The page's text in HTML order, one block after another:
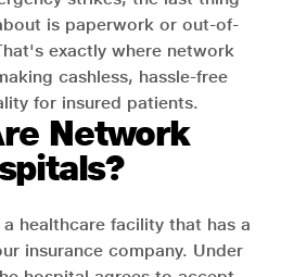
is paperwork or out-of-
exactly where network
cashless, hassle-free
for insured patients.
Network
healthcare facility that has a
insurance company. Under